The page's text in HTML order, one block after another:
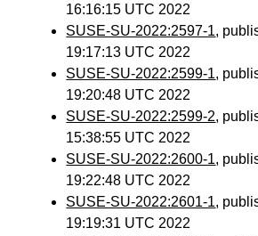
16:16:15 UTC 2022
SUSE-SU-2022:2597-1,
19:17:13 UTC 2022
SUSE-SU-2022:2599-1,
19:20:48 UTC 2022
SUSE-SU-2022:2599-2,
15:38:55 UTC 2022
SUSE-SU-2022:2600-1,
19:22:48 UTC 2022
SUSE-SU-2022:2601-1,
19:19:31 UTC 2022